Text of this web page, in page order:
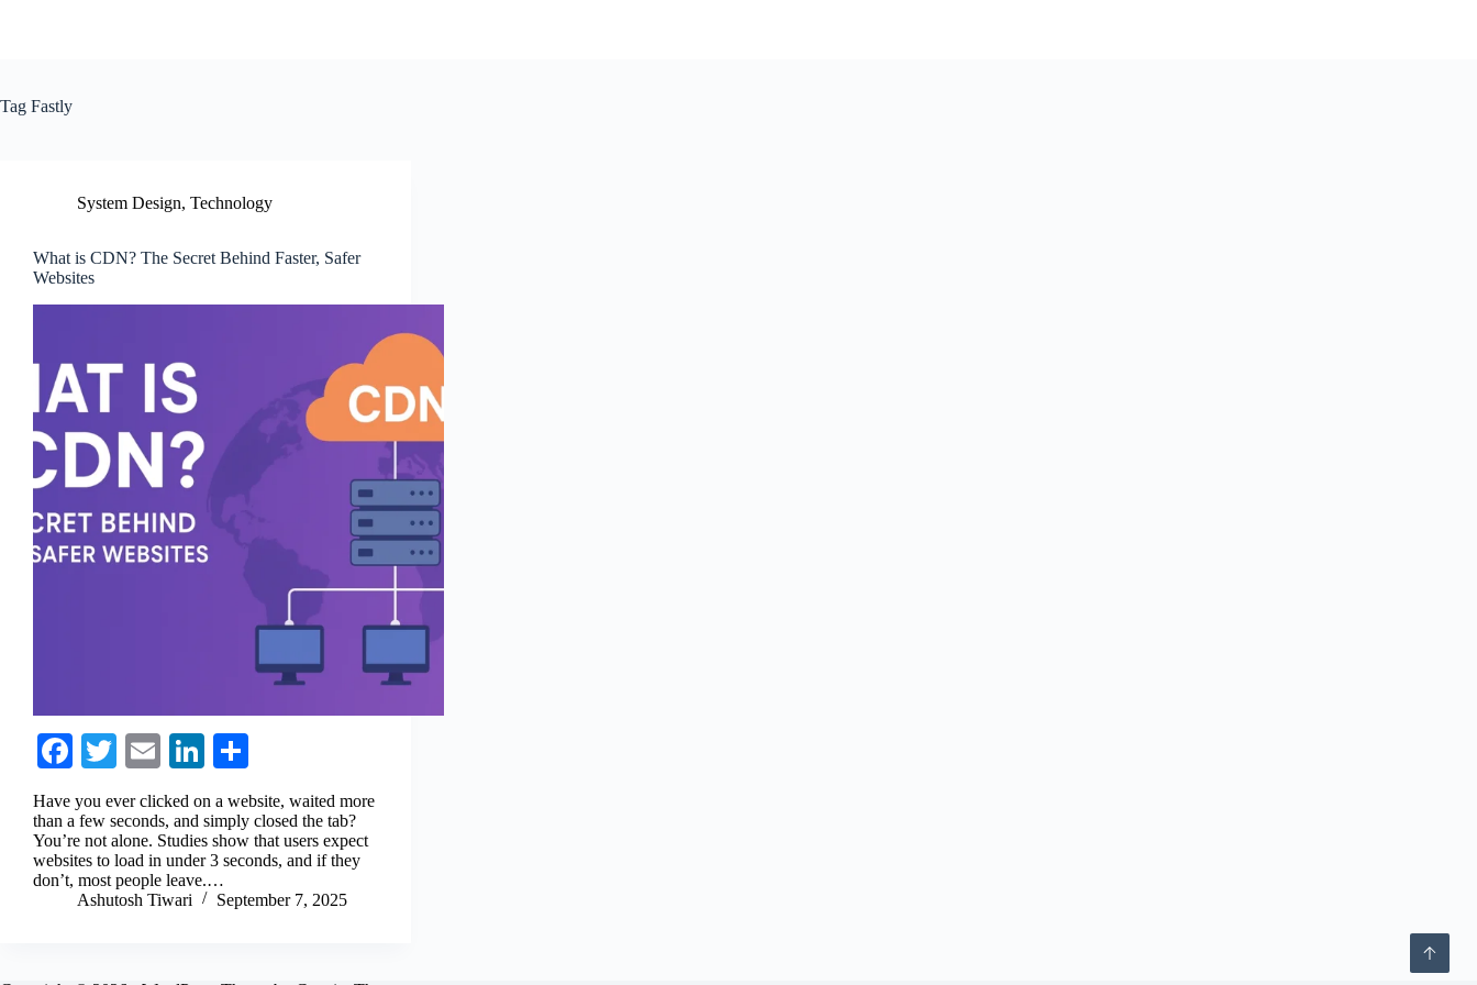
Tag Fastly
System Design, Technology
What is CDN? The Secret Behind Faster, Safer
Websites
Fa
bo
ok
T
wi
tte
r
E
m
ail
Li
ed
In
ha
re
Have you ever clicked on a website, waited more
than a few seconds, and simply closed the tab?
You’re not alone. Studies show that users expect
websites to load in under 3 seconds, and if they
don’t, most people leave.…
Ashutosh Tiwari
September 7, 2025